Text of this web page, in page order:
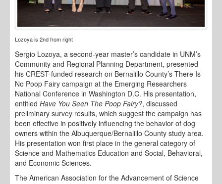
Lozoya is 2nd from right
Sergio Lozoya, a second-year master’s candidate in UNM’s
Community and Regional Planning Department, presented
his CREST-funded research on Bernalillo County’s There Is
No Poop Fairy campaign at the Emerging Researchers
National Conference in Washington D.C. His presentation,
entitled Have You Seen The Poop Fairy?, discussed
preliminary survey results, which suggest the campaign has
been effective in positively influencing the behavior of dog
owners within the Albuquerque/Bernalillo County study area.
His presentation won first place in the general category of
Science and Mathematics Education and Social, Behavioral,
and Economic Sciences.
The American Association for the Advancement of Science